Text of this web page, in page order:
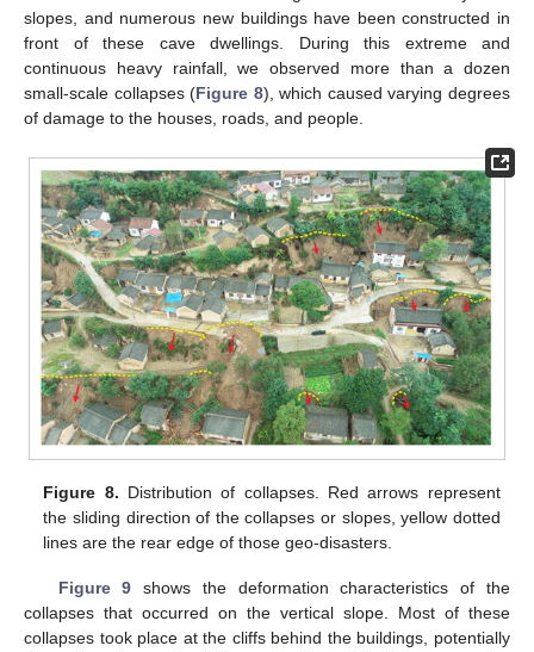
slopes, and numerous new buildings have been constructed in
front of these cave dwellings. During this extreme and
continuous heavy rainfall, we observed more than a dozen
small-scale collapses (Figure 8), which caused varying degrees
of damage to the houses, roads, and people.
Figure 8. Distribution of collapses. Red arrows represent
the sliding direction of the collapses or slopes, yellow dotted
lines are the rear edge of those geo-disasters.
Figure 9 shows the deformation characteristics of the
collapses that occurred on the vertical slope. Most of these
collapses took place at the cliffs behind the buildings, potentially